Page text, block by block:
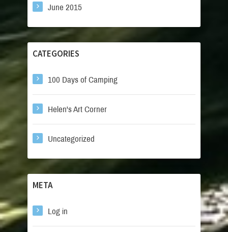
June 2015
CATEGORIES
100 Days of Camping
Helen's Art Corner
Uncategorized
META
Log in